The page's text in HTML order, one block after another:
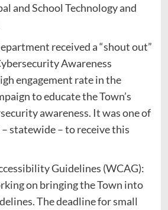
and School Technology and
received a “shout out”
Awareness
engagement rate in the
to educate the Town’s
awareness. It was one of
statewide – to receive this
Guidelines (WCAG):
on bringing the Town into
The deadline for small